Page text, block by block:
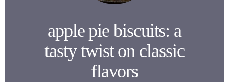
apple pie biscuits: a
tasty twist on classic
flavors